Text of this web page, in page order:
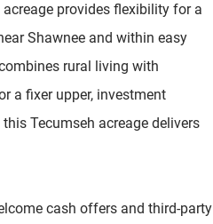
provides flexibility for a
Shawnee and within easy
rural living with
a fixer upper, investment
Tecumseh acreage delivers
cash offers and third-party